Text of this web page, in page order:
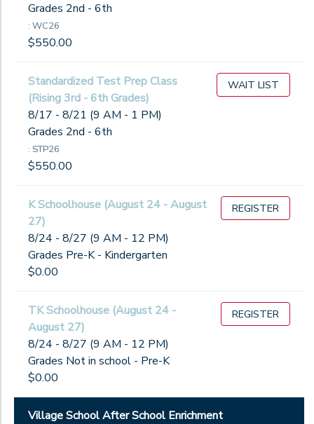
Grades 2nd - 6th
: WC26
$550.00
Standardized Test Prep Class
(Rising 3rd - 6th Grades)
8/17 - 8/21 (9 AM - 1 PM)
Grades 2nd - 6th
: STP26
$550.00
WAIT LIST
K Schoolhouse (August 24 - August
27)
8/24 - 8/27 (9 AM - 12 PM)
Grades Pre-K - Kindergarten
$0.00
REGISTER
TK Schoolhouse (August 24 -
August 27)
8/24 - 8/27 (9 AM - 12 PM)
Grades Not in school - Pre-K
$0.00
REGISTER
Village School After School Enrichment